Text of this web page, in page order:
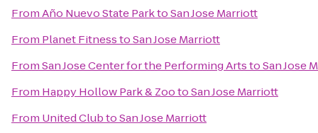
FromAño Nuevo State ParktoSan Jose Marriott
From Planet FitnesstoSan Jose Marriott
FromSan Jose Center for the Performing ArtstoSan Jose
From Happy Hollow Park & ZootoSan Jose Marriott
From United ClubtoSan Jose Marriott